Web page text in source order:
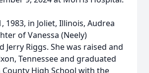
1983, in Joliet, Illinois, Audrea
of Vanessa (Neely)
Jerry Riggs. She was raised and
Tennessee and graduated
High School with the